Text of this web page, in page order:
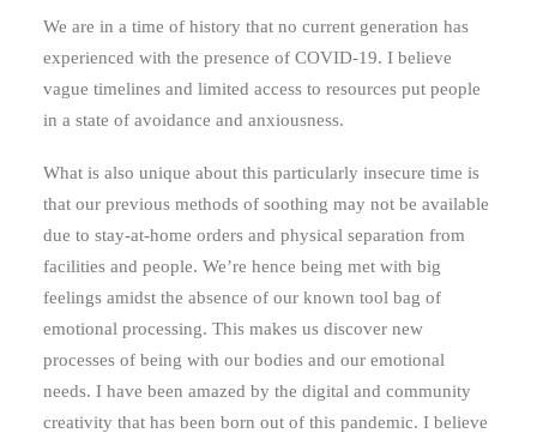
We are in a time of history that no current generation has
experienced with the presence of COVID-19. I believe
vague timelines and limited access to resources put people
in a state of avoidance and anxiousness.
What is also unique about this particularly insecure time is
that our previous methods of soothing may not be available
due to stay-at-home orders and physical separation from
facilities and people. We’re hence being met with big
feelings amidst the absence of our known tool bag of
emotional processing. This makes us discover new
processes of being with our bodies and our emotional
needs. I have been amazed by the digital and community
creativity that has been born out of this pandemic. I believe